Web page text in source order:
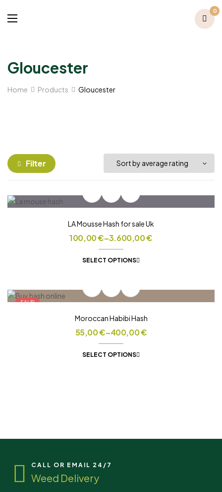
0
Gloucester
Home Products Gloucester
Filter
LA Mousse Hash for sale Uk
100,00€–3.600,00€
SELECT OPTIONS
SALE!
Moroccan Habibi Hash
55,00€–400,00€
SELECT OPTIONS
CALL OR EMAIL 24/7
Weed Delivery